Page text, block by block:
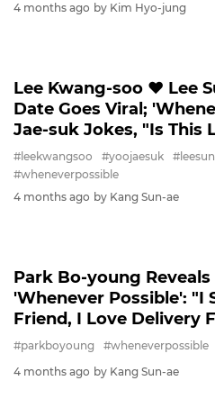
4 months ago by Kim Hyo-jung
Lee Kwang-soo ♥ Lee
Date Goes Viral;
Jae-suk Jokes, "Is This
#leekwangsoo #yoojaesuk
#wheneverpossible
4 months ago by Kang Sun-ae
Park Bo-young
'Whenever Possible': "I
Friend, I Love Delivery
#parkboyoung #wheneverpossible
4 months ago by Kang Sun-ae